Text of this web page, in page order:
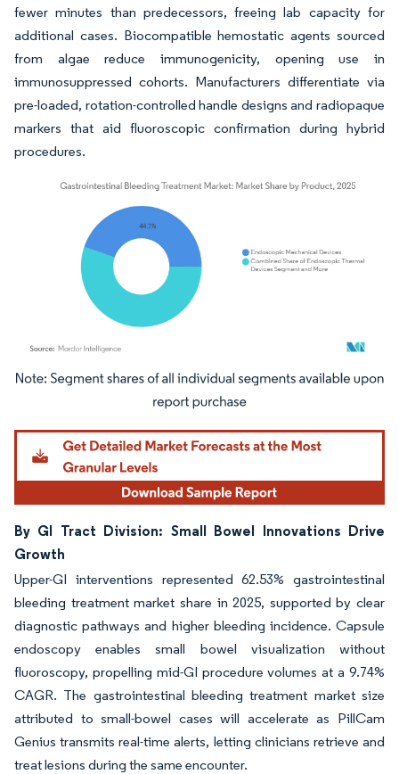
fewer minutes than predecessors, freeing lab capacity for
additional cases. Biocompatible hemostatic agents sourced
from algae reduce immunogenicity, opening use in
immunosuppressed cohorts. Manufacturers differentiate via
pre-loaded, rotation-controlled handle designs and radiopaque
markers that aid fluoroscopic confirmation during hybrid
procedures.
Image © Mordor Intelligence. Reuse requires attribution under CC BY 4.0.
By GI Tract Division: Small Bowel Innovations Drive
Growth
Upper-GI interventions represented 62.53% gastrointestinal
bleeding treatment market share in 2025, supported by clear
diagnostic pathways and higher bleeding incidence. Capsule
endoscopy enables small bowel visualization without
fluoroscopy, propelling mid-GI procedure volumes at a 9.74%
CAGR. The gastrointestinal bleeding treatment market size
attributed to small-bowel cases will accelerate as PillCam
Genius transmits real-time alerts, letting clinicians retrieve and
treat lesions during the same encounter.